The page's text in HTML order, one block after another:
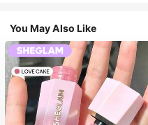
You May Also Like